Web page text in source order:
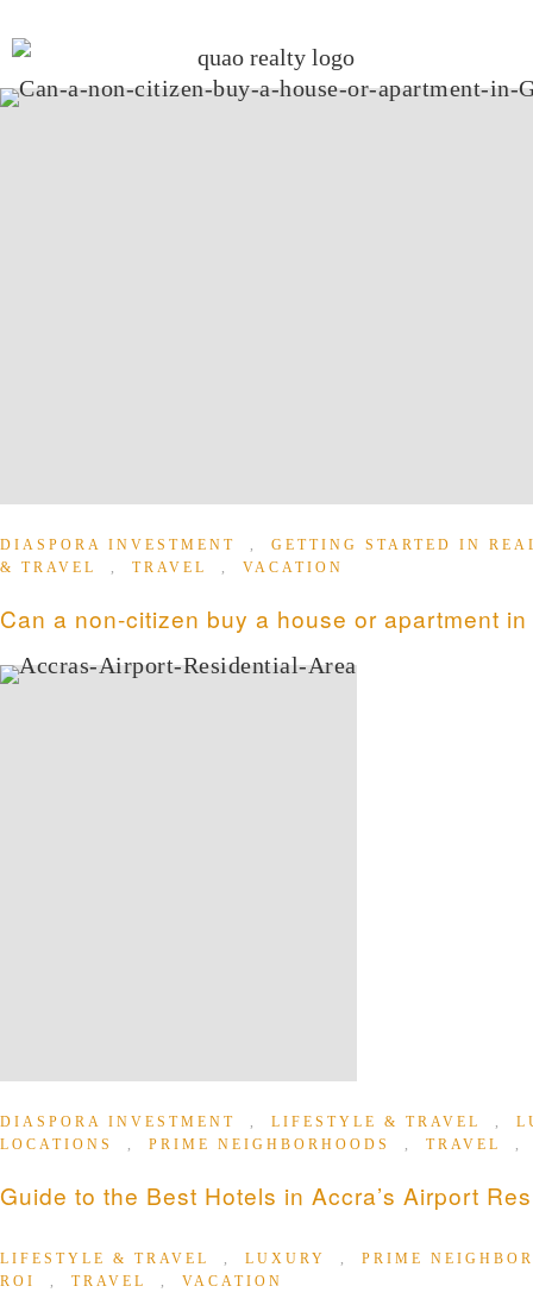
DIASPORA INVESTMENT , GETTING STARTED IN
& TRAVEL
, TRAVEL , VACATION
Can a non-citizen buy a house or apartment
DIASPORA INVESTMENT , LIFESTYLE & TRAVEL ,
LOCATIONS
, PRIME NEIGHBORHOODS , TRAVEL
Guide to the Best Hotels in Accra’s Airport
LIFESTYLE & TRAVEL , LUXURY , PRIME
ROI
, TRAVEL , VACATION